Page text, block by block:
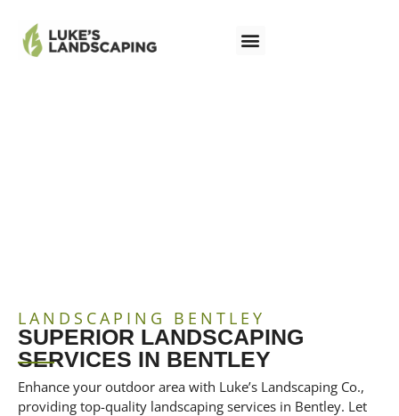
LANDSCAPING BENTLEY
SUPERIOR LANDSCAPING
SERVICES IN BENTLEY
Enhance your outdoor area with Luke’s Landscaping Co.,
providing top-quality landscaping services in Bentley. Let